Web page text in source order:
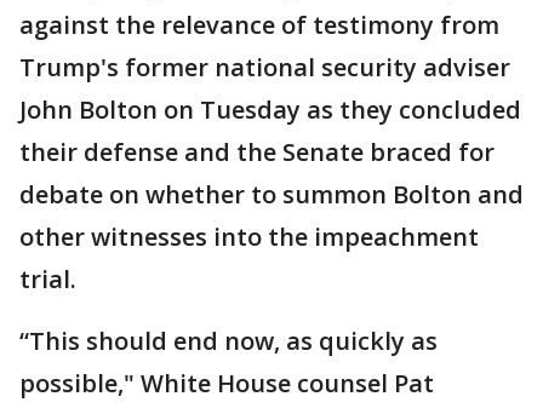
against the relevance of testimony from
Trump's former national security adviser
John Bolton on Tuesday as they concluded
their defense and the Senate braced for
debate on whether to summon Bolton and
other witnesses into the impeachment
trial.
“This should end now, as quickly as
possible," White House counsel Pat